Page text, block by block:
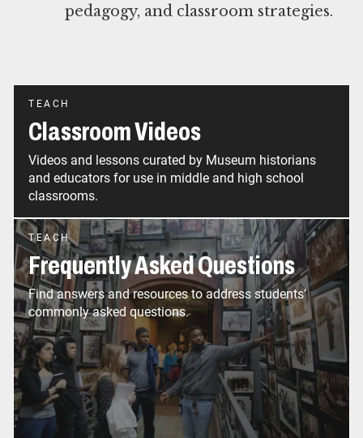
pedagogy, and classroom strategies.
TEACH
Classroom Videos
Videos and lessons curated by Museum historians
and educators for use in middle and high school
classrooms.
TEACH
Frequently Asked Questions
Find answers and resources to address students’
commonly asked questions.